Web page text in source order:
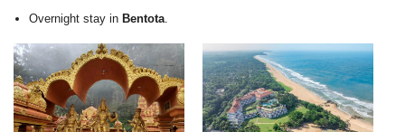
Overnight stay inBentota